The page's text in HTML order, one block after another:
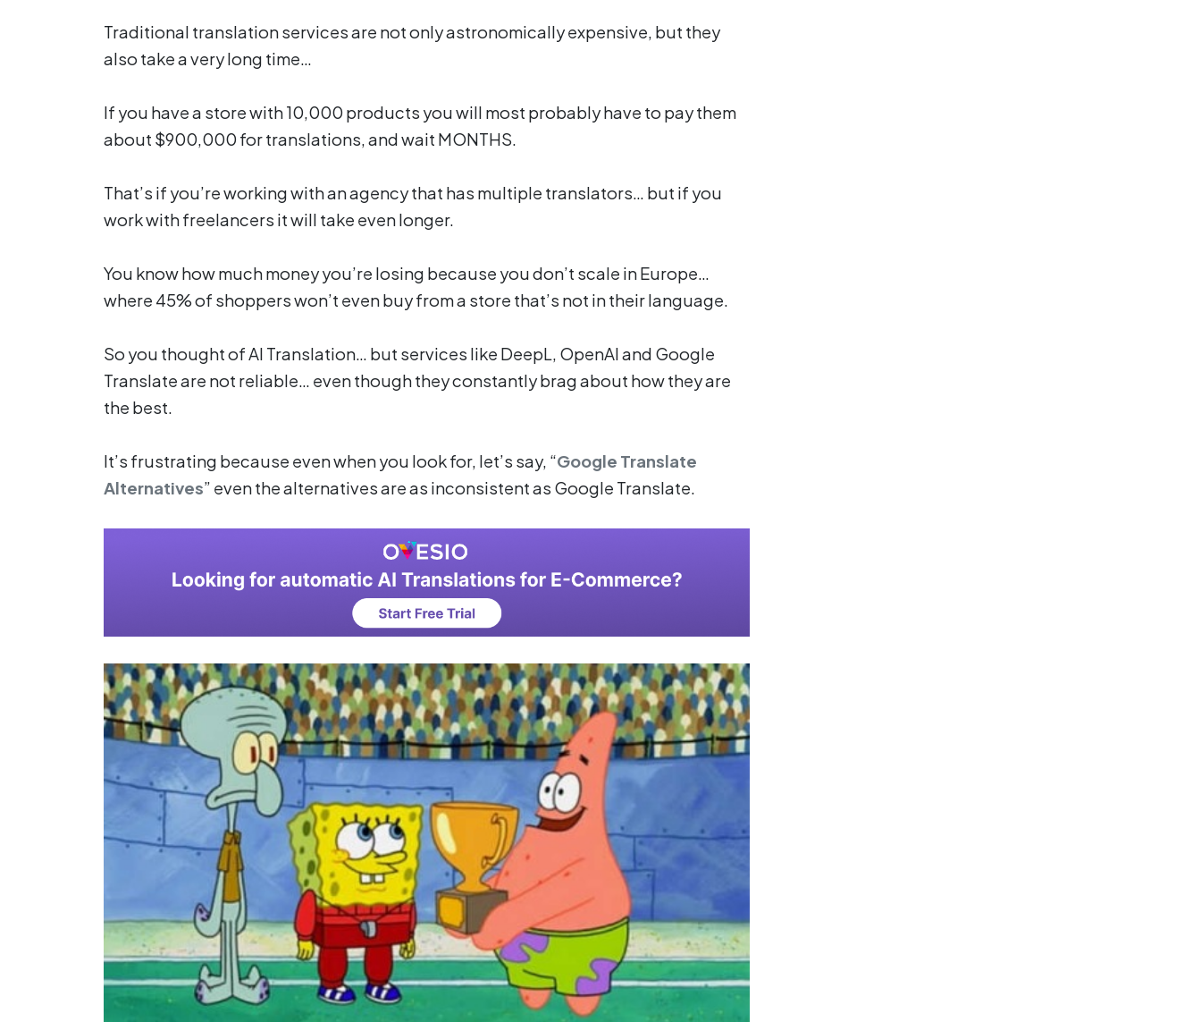
Traditional translation services are not only astronomically expensive, but they
also take a very long time…
If you have a store with 10,000 products you will most probably have to pay them
about $900,000 for translations, and wait MONTHS.
That’s if you’re working with an agency that has multiple translators… but if you
work with freelancers it will take even longer.
You know how much money you’re losing because you don’t scale in Europe…
where 45% of shoppers won’t even buy from a store that’s not in their language.
So you thought of AI Translation… but services like DeepL, OpenAI and Google
Translate are not reliable… even though they constantly brag about how they are
the best.
It’s frustrating because even when you look for, let’s say, “Google Translate
Alternatives” even the alternatives are as inconsistent as Google Translate.